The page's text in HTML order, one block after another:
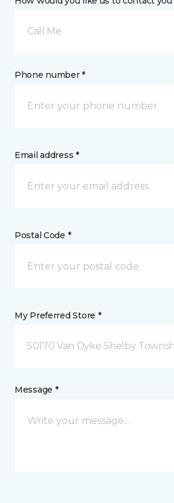
Call Me
Phone number *
Email address *
Postal Code *
My Preferred Store *
50170 Van Dyke Shelby
Message *